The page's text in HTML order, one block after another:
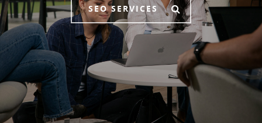
SEO SERVICES